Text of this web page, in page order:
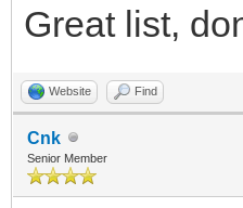
Great list,
Website Find
Cnk
Senior Member